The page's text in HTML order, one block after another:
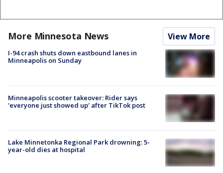
More Minnesota News View More
I-94 crash shuts down eastbound lanes in
Minneapolis on Sunday
Minneapolis scooter takeover: Rider says
'everyone just showed up' after TikTok post
Lake Minnetonka Regional Park drowning: 5-
year-old dies at hospital